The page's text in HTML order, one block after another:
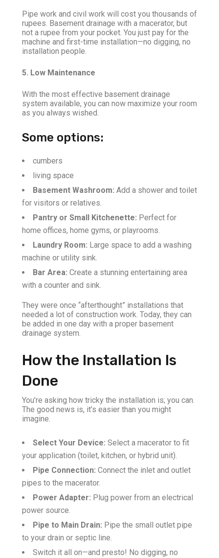
Pipe work and civil work will cost you thousands of
rupees. Basement drainage with a macerator, but
not a rupee from your pocket. You just pay for the
machine and first-time installation—no digging, no
installation people.
5. Low Maintenance
With the most effective basement drainage
system available, you can now maximize your room
as you always wished.
Some options:
cumbers
living space
Basement Washroom: Add a shower and toilet
for visitors or relatives.
Pantry or Small Kitchenette: Perfect for
home offices, home gyms, or playrooms.
Laundry Room: Large space to add a washing
machine or utility sink.
Bar Area: Create a stunning entertaining area
with a counter and sink.
They were once “afterthought” installations that
needed a lot of construction work. Today, they can
be added in one day with a proper basement
drainage system.
How the Installation Is
Done
You’re asking how tricky the installation is; you can.
The good news is, it’s easier than you might
imagine.
Select Your Device: Select a macerator to fit
your application (toilet, kitchen, or hybrid unit).
Pipe Connection: Connect the inlet and outlet
pipes to the macerator.
Power Adapter: Plug power from an electrical
power source.
Pipe to Main Drain: Pipe the small outlet pipe
to your drain or septic line.
Switch it all on—and presto! No digging, no